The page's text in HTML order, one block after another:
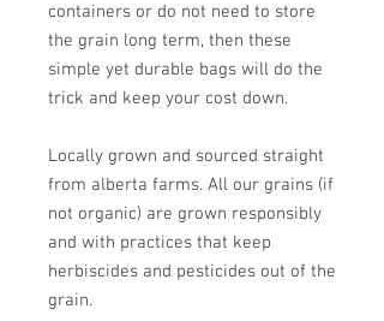
containers or do not need to store
the grain long term, then these
simple yet durable bags will do the
trick and keep your cost down.
Locally grown and sourced straight
from alberta farms. All our grains (if
not organic) are grown responsibly
and with practices that keep
herbiscides and pesticides out of the
grain.